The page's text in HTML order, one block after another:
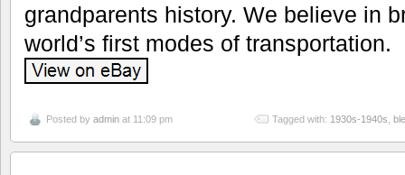
grandparents history. We believe in
world’s first modes of transportation.
Posted by admin at 11:09 pm Tagged with: 1930s-1940s